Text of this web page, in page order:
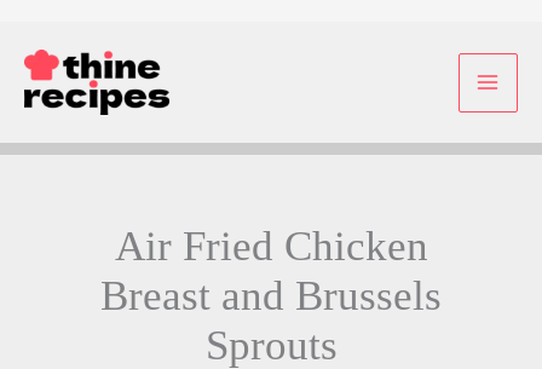
content
Air Fried Chicken
Breast and Brussels
Sprouts